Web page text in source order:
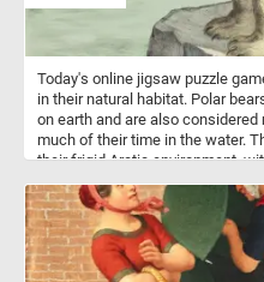
Today's online jigsaw puzzle
in their natural habitat. Polar
on earth and are also
much of their time in the water.
their frigid Arctic environment,
change is rapidly altering their
threatening their ability to hunt